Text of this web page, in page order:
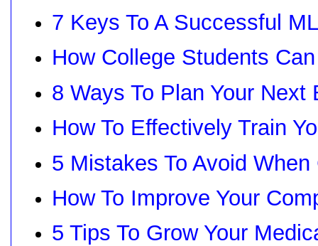
7 Keys To A Successful
How College Students
8 Ways To Plan Your
How To Effectively Train
5 Mistakes To Avoid
How To Improve Your
5 Tips To Grow Your